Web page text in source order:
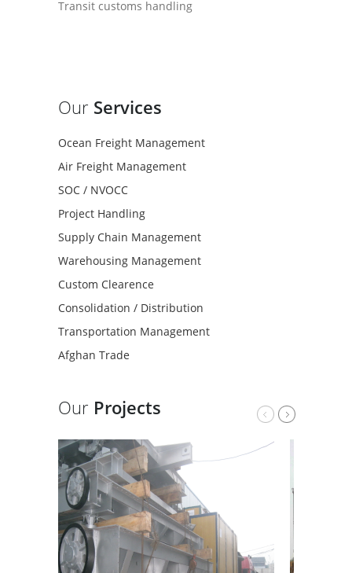
Transit customs handling
Our Services
Ocean Freight Management
Air Freight Management
SOC / NVOCC
Project Handling
Supply Chain Management
Warehousing Management
Custom Clearence
Consolidation / Distribution
Transportation Management
Afghan Trade
Our Projects